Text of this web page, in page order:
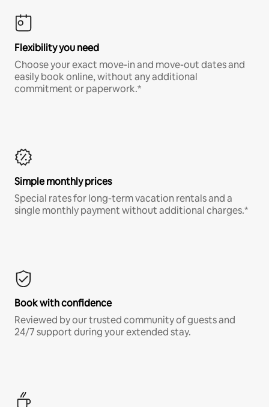
Flexibility you need
Choose your exact move-in and move-out dates and
easily book online, without any additional
commitment or paperwork.*
Simple monthly prices
Special rates for long-term vacation rentals and a
single monthly payment without additional charges.*
Book with confidence
Reviewed by our trusted community of guests and
24/7 support during your extended stay.